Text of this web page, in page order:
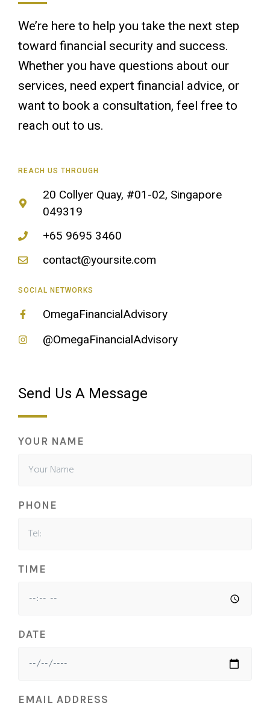
We’re here to help you take the next step
toward financial security and success.
Whether you have questions about our
services, need expert financial advice, or
want to book a consultation, feel free to
reach out to us.
REACH US THROUGH
20 Collyer Quay, #01-02, Singapore
049319
+65 9695 3460
contact@yoursite.com
SOCIAL NETWORKS
OmegaFinancialAdvisory
@OmegaFinancialAdvisory
Send Us A Message
YOUR NAME
PHONE
TIME
DATE
EMAIL ADDRESS